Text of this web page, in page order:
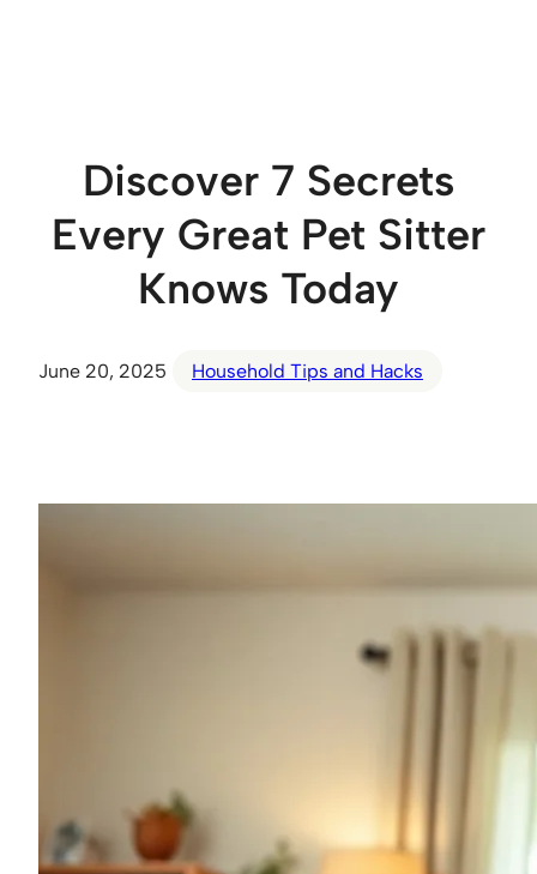
Discover 7 Secrets
Every Great Pet Sitter
Knows Today
June 20, 2025 Household Tips and Hacks